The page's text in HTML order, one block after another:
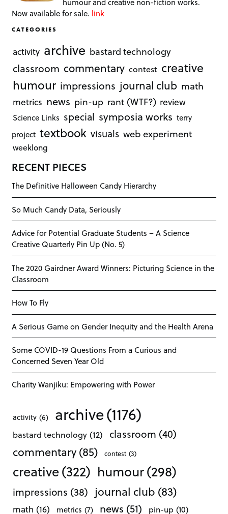
humour and creative non-fiction works.
Now available for sale. link
CATEGORIES
activity archive bastard technology
classroom commentary contest creative
humour impressions journal club math
metrics news pin-up rant (WTF?) review
Science Links special symposia works terry
project textbook visuals web experiment
weeklong
RECENT PIECES
The Definitive Halloween Candy Hierarchy
So Much Candy Data, Seriously
Advice for Potential Graduate Students – A Science
Creative Quarterly Pin Up (No. 5)
The 2020 Gairdner Award Winners: Picturing Science in the
Classroom
How To Fly
A Serious Game on Gender Inequity and the Health Arena
Some COVID-19 Questions From a Curious and
Concerned Seven Year Old
Charity Wanjiku: Empowering with Power
activity (6) archive(1176)
bastard technology (12) classroom (40)
commentary(85) contest (3)
creative(322) humour(298)
impressions (38) journal club (83)
math (16) metrics (7) news (51) pin-up (10)